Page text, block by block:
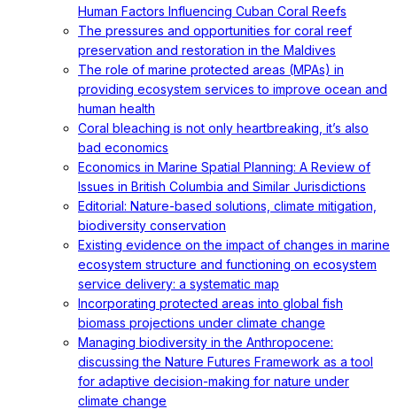
Human Factors Influencing Cuban Coral Reefs
The pressures and opportunities for coral reef
preservation and restoration in the Maldives
The role of marine protected areas (MPAs) in
providing ecosystem services to improve ocean and
human health
Coral bleaching is not only heartbreaking, it’s also
bad economics
Economics in Marine Spatial Planning: A Review of
Issues in British Columbia and Similar Jurisdictions
Editorial: Nature-based solutions, climate mitigation,
biodiversity conservation
Existing evidence on the impact of changes in marine
ecosystem structure and functioning on ecosystem
service delivery: a systematic map
Incorporating protected areas into global fish
biomass projections under climate change
Managing biodiversity in the Anthropocene:
discussing the Nature Futures Framework as a tool
for adaptive decision-making for nature under
climate change